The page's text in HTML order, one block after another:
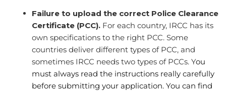
Failure to upload the correct Police Clearance
Certificate (PCC). For each country, IRCC has its
own specifications to the right PCC. Some
countries deliver different types of PCC, and
sometimes IRCC needs two types of PCCs. You
must always read the instructions really carefully
before submitting your application. You can find